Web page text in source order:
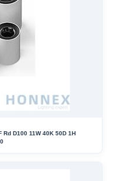
Rd D100 11W 40K 50D 1H